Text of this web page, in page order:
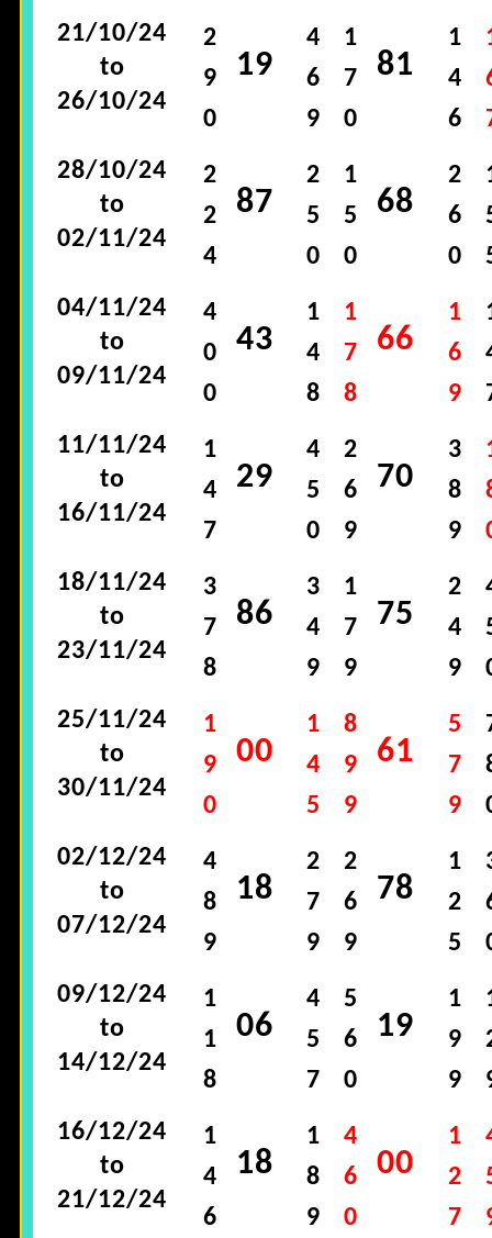
21/10/24
to
26/10/24
2
9
0
19
4
6
9
1
7
0
81
1
4
6
28/10/24
to
02/11/24
2
2
4
87
2
5
0
1
5
0
68
2
6
0
04/11/24
to
09/11/24
4
0
0
43
1
4
8
1
7
8
66
1
6
9
11/11/24
to
16/11/24
1
4
7
29
4
5
0
2
6
9
70
3
8
9
18/11/24
to
23/11/24
3
7
8
86
3
4
9
1
7
9
75
2
4
9
25/11/24
to
30/11/24
1
9
0
00
1
4
5
8
9
9
61
5
7
9
02/12/24
to
07/12/24
4
8
9
18
2
7
9
2
6
9
78
1
2
5
09/12/24
to
14/12/24
1
1
8
06
4
5
7
5
6
0
19
1
9
9
16/12/24
to
21/12/24
1
4
6
18
1
8
9
4
6
0
00
1
2
7